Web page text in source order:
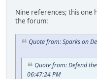
Nine references; this one
the forum:
Quote from: Sparks on
Quote from: Defend
06:47:24 PM